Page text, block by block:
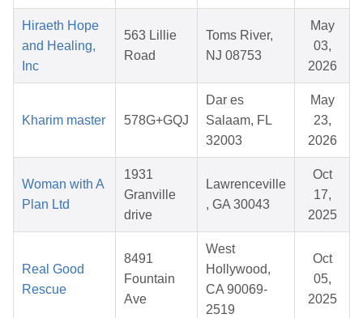
Hiraeth Hope
and Healing,
Inc
563 Lillie
Road
Toms River,
NJ 08753
May
03,
2026
Kharim master 578G+GQJ
Dar es
Salaam, FL
32003
May
23,
2026
Woman with A
Plan Ltd
1931
Granville
drive
Lawrenceville
, GA 30043
Oct
17,
2025
Real Good
Rescue
8491
Fountain
Ave
West
Hollywood,
CA 90069-
2519
Oct
05,
2025